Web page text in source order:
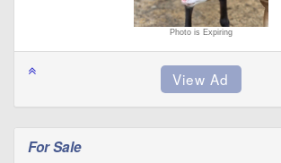
Photo is Expiring
For Sale